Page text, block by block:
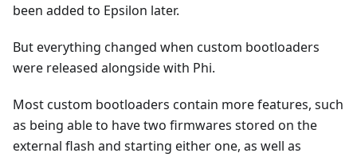
been added to Epsilon later.
But everything changed when custom bootloaders
were released alongside with Phi.
Most custom bootloaders contain more features, such
as being able to have two firmwares stored on the
external flash and starting either one, as well as